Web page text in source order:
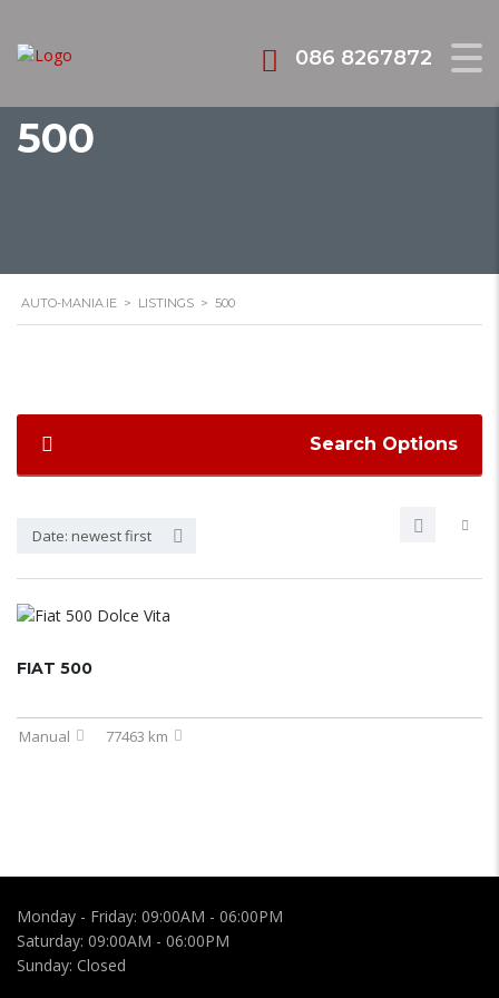
086 8267872
500
AUTO-MANIA.IE > LISTINGS > 500
Search Options
Date: newest first
FIAT 500
Manual 77463 km
Monday - Friday: 09:00AM - 06:00PM
Saturday: 09:00AM - 06:00PM
Sunday: Closed